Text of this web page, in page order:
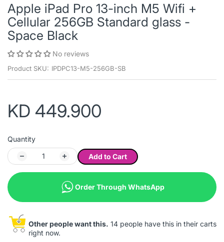
Apple iPad Pro 13-inch M5 Wifi +
Cellular 256GB Standard glass -
Space Black
No reviews
Product SKU: IPDPC13-M5-256GB-SB
KD 449.900
Quantity
Add to Cart
Order Through WhatsApp
Other people want this. 14 people have this in their carts
right now.